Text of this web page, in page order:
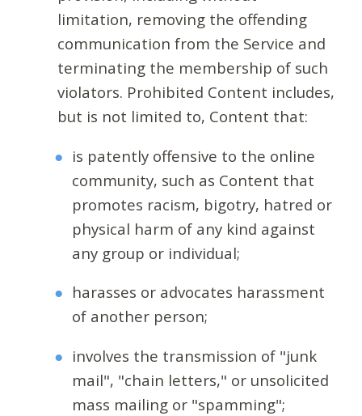
limitation, removing the offending
communication from the Service and
terminating the membership of such
violators. Prohibited Content includes,
but is not limited to, Content that:
is patently offensive to the online
community, such as Content that
promotes racism, bigotry, hatred or
physical harm of any kind against
any group or individual;
harasses or advocates harassment
of another person;
involves the transmission of "junk
mail", "chain letters," or unsolicited
mass mailing or "spamming";